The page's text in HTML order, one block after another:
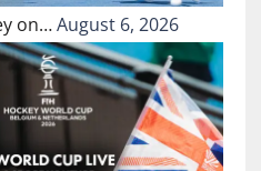
on…August 6, 2026